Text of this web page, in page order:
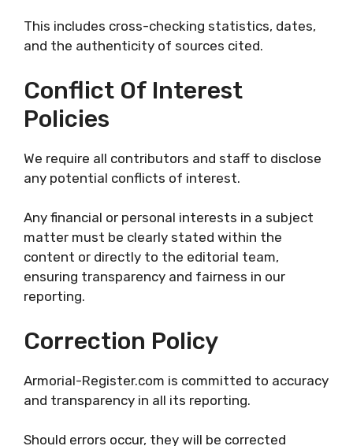
This includes cross-checking statistics, dates,
and the authenticity of sources cited.
Conflict Of Interest
Policies
We require all contributors and staff to disclose
any potential conflicts of interest.
Any financial or personal interests in a subject
matter must be clearly stated within the
content or directly to the editorial team,
ensuring transparency and fairness in our
reporting.
Correction Policy
Armorial-Register.com is committed to accuracy
and transparency in all its reporting.
Should errors occur, they will be corrected